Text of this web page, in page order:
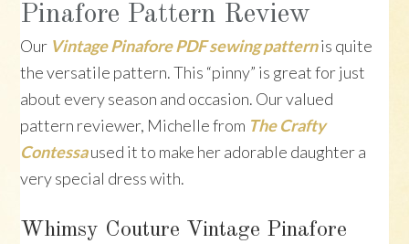
Pinafore Pattern Review
Our Vintage Pinafore PDF sewing patternis quite
the versatile pattern. This “pinny” is great for just
about every season and occasion. Our valued
pattern reviewer, Michelle from The Crafty
Contessaused it to make her adorable daughter a
very special dress with.
Whimsy Couture Vintage Pinafore